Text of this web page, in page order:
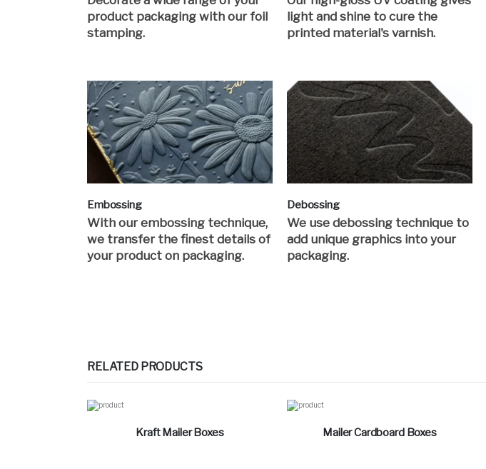
product packaging with our foil
stamping.
light and shine to cure the
printed material's varnish.
Embossing
With our embossing technique,
we transfer the finest details of
your product on packaging.
Debossing
We use debossing technique to
add unique graphics into your
packaging.
RELATED PRODUCTS
Kraft Mailer Boxes Mailer Cardboard Boxes